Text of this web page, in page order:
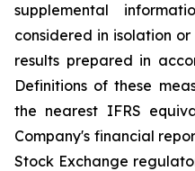
supplemental
considered in isolation
results prepared in
Definitions of these
the nearest IFRS
Company's financial
Stock Exchange